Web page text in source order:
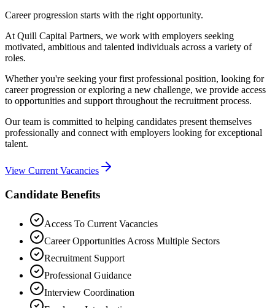
Career progression starts with the right opportunity.
At Quill Capital Partners, we work with employers seeking
motivated, ambitious and talented individuals across a variety of
roles.
Whether you're seeking your first professional position, looking for
career progression or exploring a new challenge, we provide access
to opportunities and support throughout the recruitment process.
Our team is committed to helping candidates present themselves
professionally and connect with employers looking for exceptional
talent.
View Current Vacancies
Candidate Benefits
Access To Current Vacancies
Career Opportunities Across Multiple Sectors
Recruitment Support
Professional Guidance
Interview Coordination